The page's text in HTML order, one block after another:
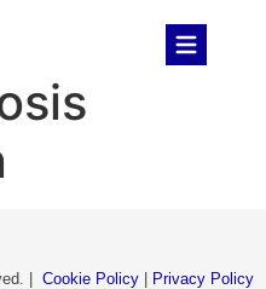
| Cookie Policy
Privacy Policy